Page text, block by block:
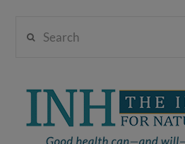
Institute